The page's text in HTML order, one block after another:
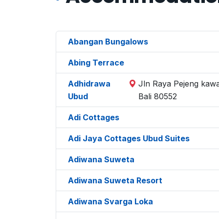
Abangan Bungalows
Abing Terrace
Adhidrawa
Ubud
Jln Raya Pejeng
Bali 80552
Adi Cottages
Adi Jaya Cottages Ubud Suites
Adiwana Suweta
Adiwana Suweta Resort
Adiwana Svarga Loka